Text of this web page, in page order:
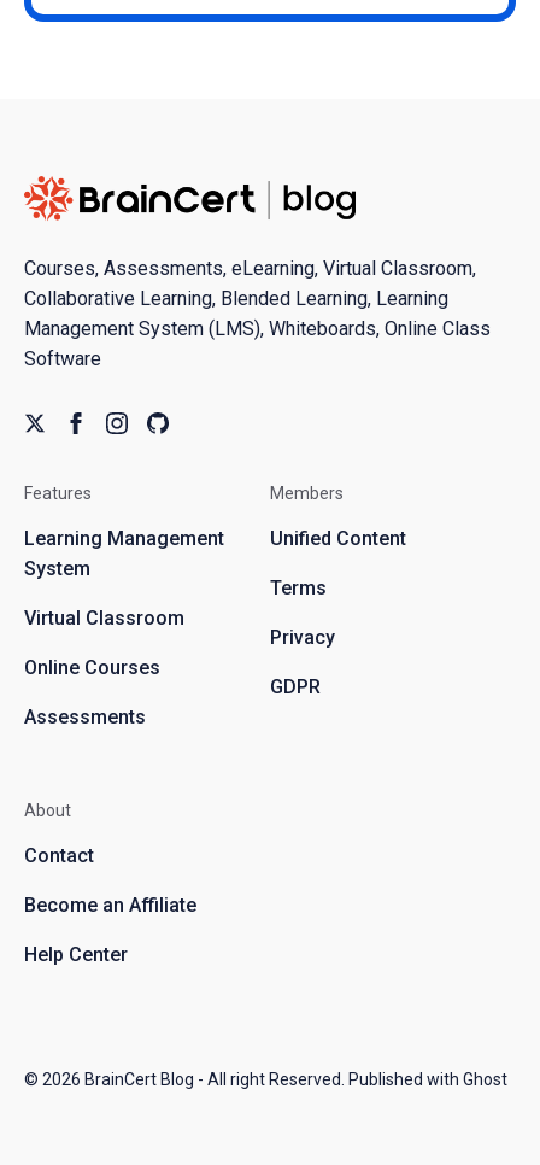
Courses, Assessments, eLearning, Virtual Classroom,
Collaborative Learning, Blended Learning, Learning
Management System (LMS), Whiteboards, Online Class
Software
Features
Learning Management
System
Virtual Classroom
Online Courses
Assessments
Members
Unified Content
Terms
Privacy
GDPR
About
Contact
Become an Affiliate
Help Center
© 2026 BrainCert Blog - All right Reserved. Published with Ghost